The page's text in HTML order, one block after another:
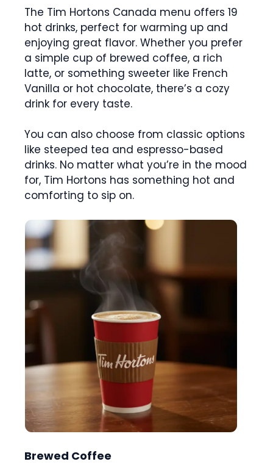
The Tim Hortons Canada menu offers 19
hot drinks, perfect for warming up and
enjoying great flavor. Whether you prefer
a simple cup of brewed coffee, a rich
latte, or something sweeter like French
Vanilla or hot chocolate, there’s a cozy
drink for every taste.
You can also choose from classic options
like steeped tea and espresso-based
drinks. No matter what you’re in the mood
for, Tim Hortons has something hot and
comforting to sip on.
Brewed Coffee